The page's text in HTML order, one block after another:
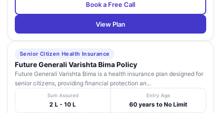
Book a Free Call
View Plan
Senior Citizen Health Insurance
Future Generali Varishta Bima Policy
Future Generali Varishta Bima is a health insurance plan designed for
senior citizens, providing financial protection an...
Sum Assured
2 L - 10 L
Entry Age
60 years to No Limit